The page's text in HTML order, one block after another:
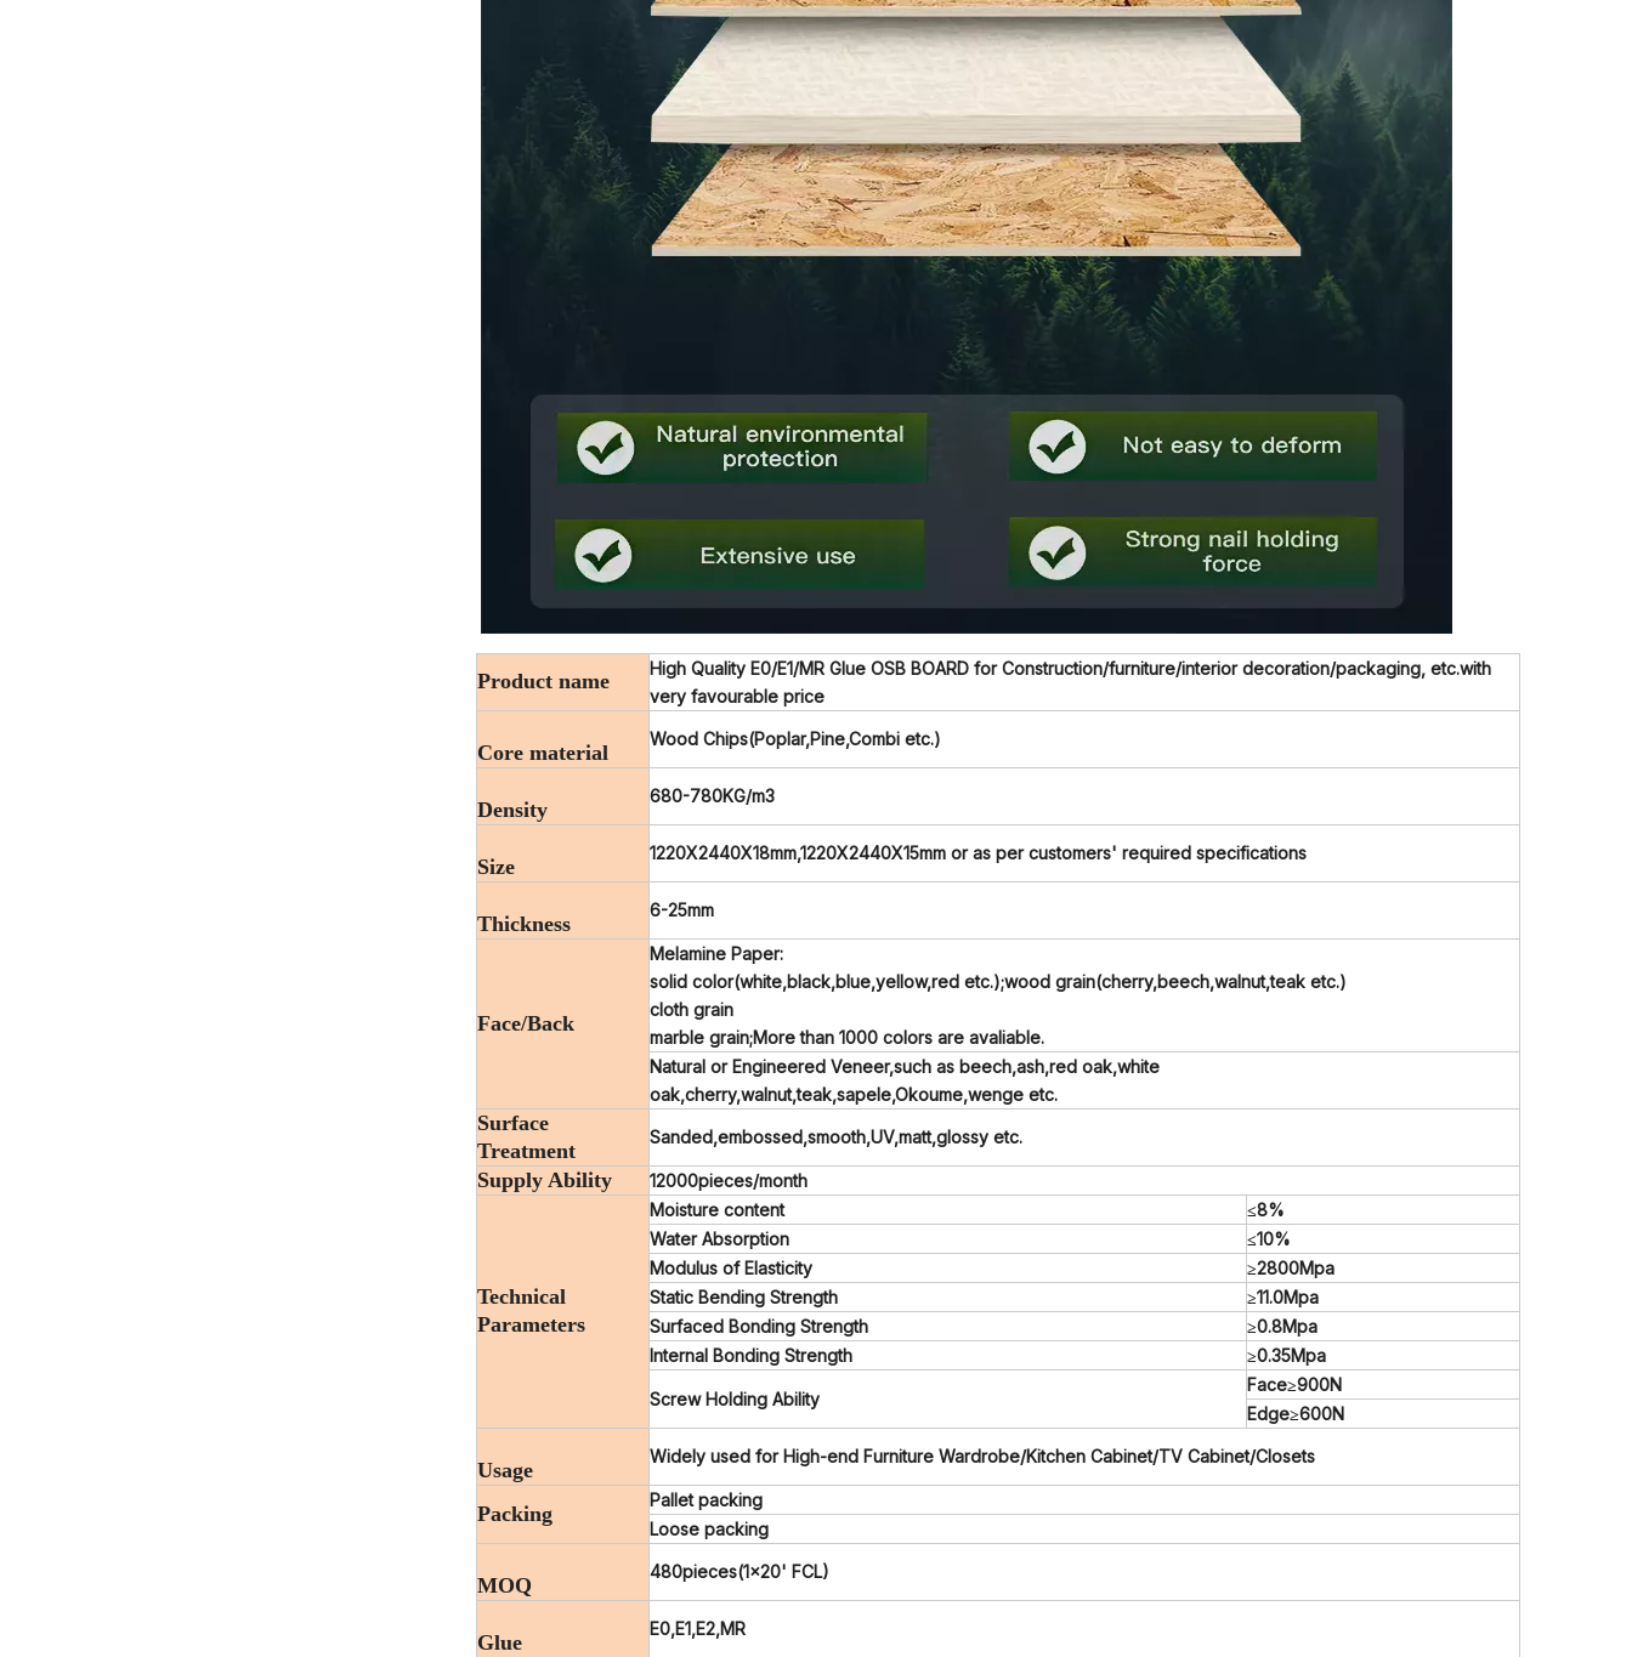
Product name
High Quality E0/E1/MR Glue OSB BOARD for Construction/furniture/interior decoration/packaging, etc.with
very favourable price
Core material
Wood Chips(Poplar,Pine,Combi etc.)
Density
680-780KG/m3
Size
1220X2440X18mm,1220X2440X15mm or as per customers' required specifications
Thickness
6-25mm
Face/Back
Melamine Paper:
solid color(white,black,blue,yellow,red etc.);wood grain(cherry,beech,walnut,teak etc.)
cloth grain
marble grain;More than 1000 colors are avaliable.
Natural or Engineered Veneer,such as beech,ash,red oak,white
oak,cherry,walnut,teak,sapele,Okoume,wenge etc.
Surface
Treatment
Sanded,embossed,smooth,UV,matt,glossy etc.
Supply Ability 12000pieces/month
Technical
Parameters
Moisture content
≤8%
Water Absorption
≤10%
Modulus of Elasticity
≥2800Mpa
Static Bending Strength
≥11.0Mpa
Surfaced Bonding Strength
≥0.8Mpa
Internal Bonding Strength
≥0.35Mpa
Screw Holding Ability
Face≥900N
Edge≥600N
Usage
Widely used for High-end Furniture Wardrobe/Kitchen Cabinet/TV Cabinet/Closets
Packing
Pallet packing
Loose packing
MOQ
480pieces(1x20' FCL)
Glue
E0,E1,E2,MR